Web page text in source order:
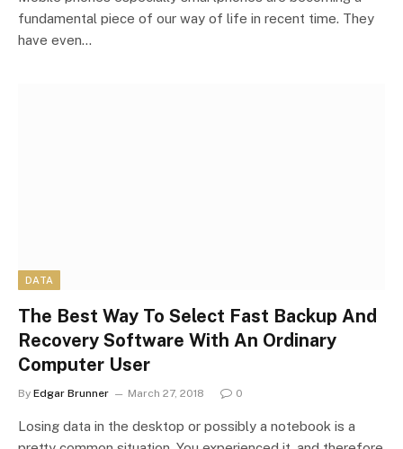
fundamental piece of our way of life in recent time. They
have even…
DATA
The Best Way To Select Fast Backup And
Recovery Software With An Ordinary
Computer User
By Edgar Brunner March 27, 2018 0
Losing data in the desktop or possibly a notebook is a